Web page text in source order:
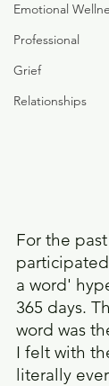
Emotional
Professional
Grief
Relationships
For the
a word'
365 days.
word was
I felt with
literally